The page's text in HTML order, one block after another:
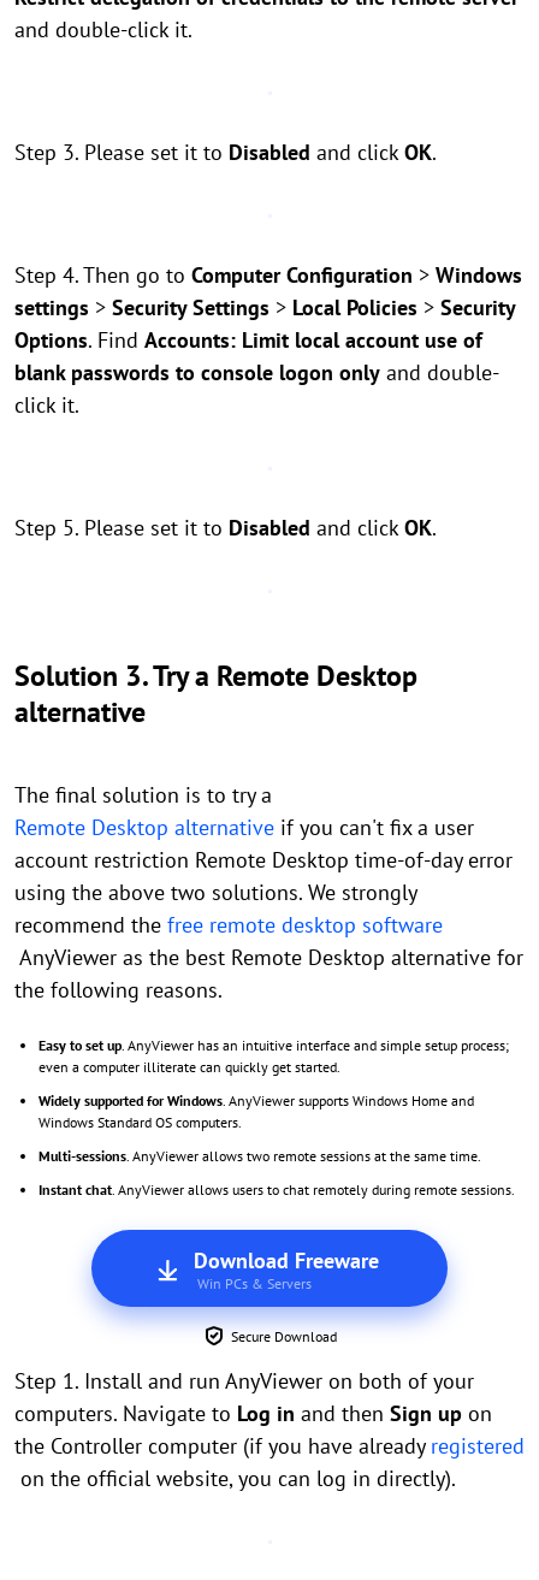
and double-click it.
Step 3. Please set it to Disabled and clickOK.
Step 4. Then go to Computer Configuration > Windows
settings > Security Settings > Local Policies > Security
Options. Find Accounts: Limit local account use of
blank passwords to console logon only and double-
click it.
Step 5. Please set it to Disabled and clickOK.
Solution 3. Try a Remote Desktop
alternative
The final solution is to try a
Remote Desktop alternative if you can't fix a user
account restriction Remote Desktop time-of-day error
using the above two solutions. We strongly
recommend the free remote desktop software
AnyViewer as the best Remote Desktop alternative for
the following reasons.
Easy to set up. AnyViewer has an intuitive interface and simple setup process;
even a computer illiterate can quickly get started.
Widely supported for Windows. AnyViewer supports Windows Home and
Windows Standard OS computers.
Multi-sessions. AnyViewer allows two remote sessions at the same time.
Instant chat. AnyViewer allows users to chat remotely during remote sessions.
Download Freeware
Win PCs & Servers
Secure Download
Step 1. Install and run AnyViewer on both of your
computers. Navigate to Log in and then Sign up on
the Controller computer (if you have already registered
on the official website, you can log in directly).